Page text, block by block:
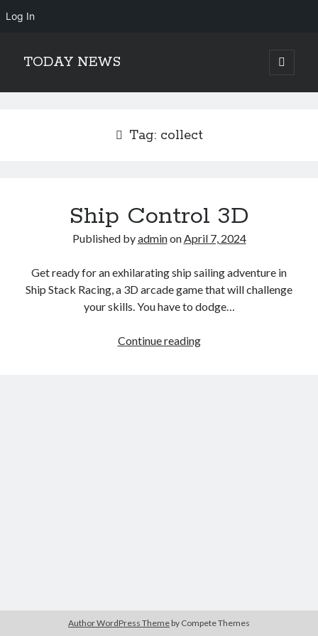
Log In
TODAY NEWS
open
primary
Sidebar
Tag: collect
Ship Control 3D
Published byadminonApril 7, 2024
Get ready for an exhilarating ship sailing adventure in
Ship Stack Racing, a 3D arcade game that will challenge
your skills. You have to dodge…
Continue readingShip
Author WordPress Theme by Compete Themes